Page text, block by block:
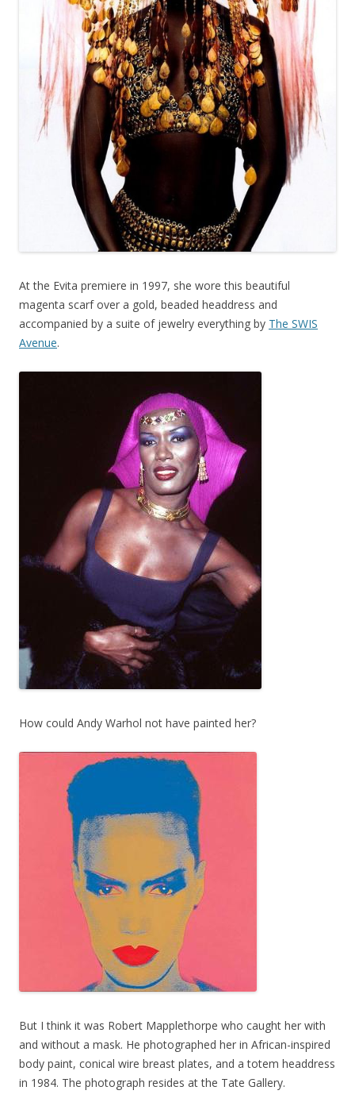
At the Evita premiere in 1997, she wore this beautiful
magenta scarf over a gold, beaded headdress and
accompanied by a suite of jewelry everything by The SWIS
Avenue.
How could Andy Warhol not have painted her?
But I think it was Robert Mapplethorpe who caught her with
and without a mask. He photographed her in African-inspired
body paint, conical wire breast plates, and a totem headdress
in 1984. The photograph resides at the Tate Gallery.